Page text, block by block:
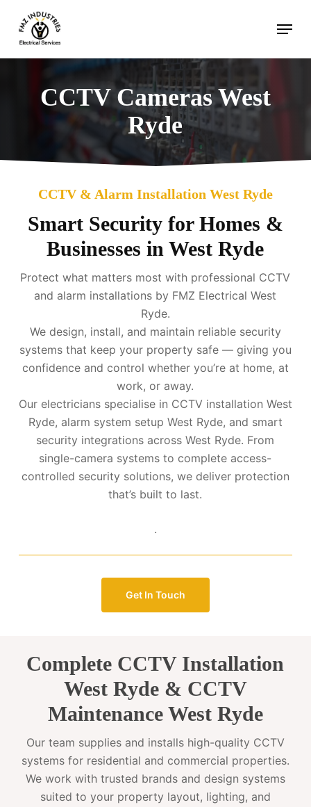
main
content
Menu
CCTV Cameras West
Ryde
CCTV & Alarm Installation West Ryde
Smart Security for Homes &
Businesses in West Ryde
Protect what matters most with professional CCTV
and alarm installations by FMZ Electrical West
Ryde.
We design, install, and maintain reliable security
systems that keep your property safe — giving you
confidence and control whether you’re at home, at
work, or away.
Our electricians specialise in CCTV installation West
Ryde, alarm system setup West Ryde, and smart
security integrations across West Ryde. From
single-camera systems to complete access-
controlled security solutions, we deliver protection
that’s built to last.
.
Get In Touch
Complete CCTV Installation
West Ryde & CCTV
Maintenance West Ryde
Our team supplies and installs high-quality CCTV
systems for residential and commercial properties.
We work with trusted brands and design systems
suited to your property layout, lighting, and